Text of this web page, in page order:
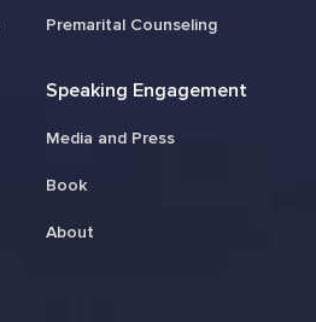
Premarital Counseling
Speaking Engagement
Media and Press
Book
About